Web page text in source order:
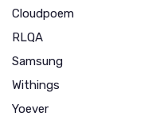
Cloudpoem
RLQA
Samsung
Withings
Yoever